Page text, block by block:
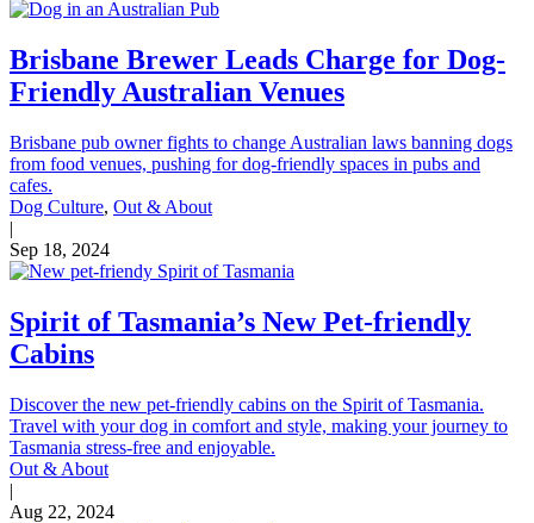
Brisbane Brewer Leads Charge for Dog-
Friendly Australian Venues
Brisbane pub owner fights to change Australian laws banning dogs
from food venues, pushing for dog-friendly spaces in pubs and
cafes.
Dog Culture, Out & About
|
Sep 18, 2024
Spirit of Tasmania’s New Pet-friendly
Cabins
Discover the new pet-friendly cabins on the Spirit of Tasmania.
Travel with your dog in comfort and style, making your journey to
Tasmania stress-free and enjoyable.
Out & About
|
Aug 22, 2024